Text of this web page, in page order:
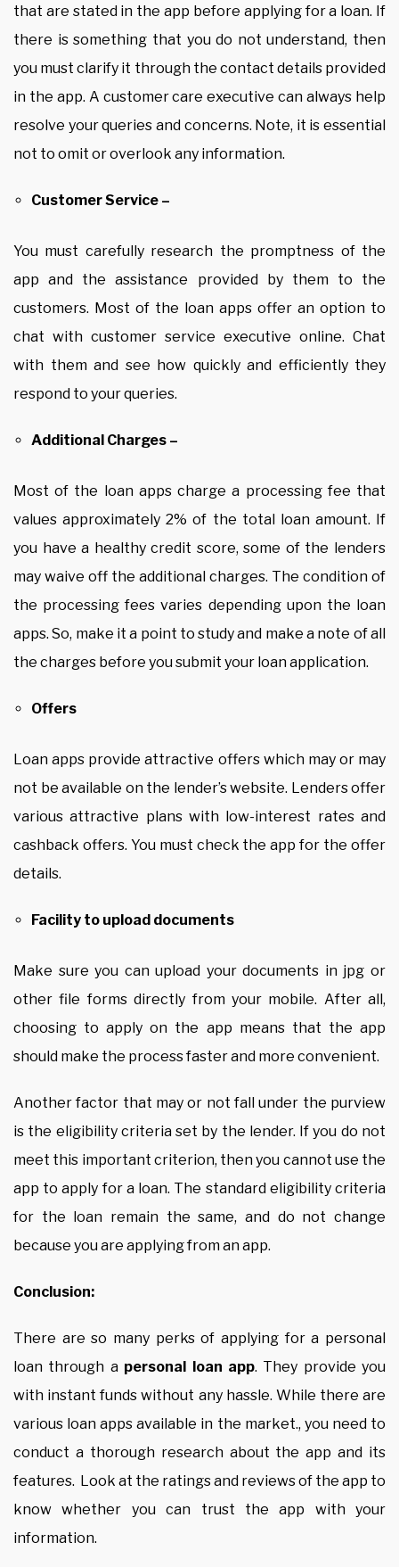
that are stated in the app before applying for a loan. If
there is something that you do not understand, then
you must clarify it through the contact details provided
in the app. A customer care executive can always help
resolve your queries and concerns. Note, it is essential
not to omit or overlook any information.
Customer Service –
You must carefully research the promptness of the
app and the assistance provided by them to the
customers. Most of the loan apps offer an option to
chat with customer service executive online. Chat
with them and see how quickly and efficiently they
respond to your queries.
Additional Charges –
Most of the loan apps charge a processing fee that
values approximately 2% of the total loan amount. If
you have a healthy credit score, some of the lenders
may waive off the additional charges. The condition of
the processing fees varies depending upon the loan
apps. So, make it a point to study and make a note of all
the charges before you submit your loan application.
Offers
Loan apps provide attractive offers which may or may
not be available on the lender’s website. Lenders offer
various attractive plans with low-interest rates and
cashback offers. You must check the app for the offer
details.
Facility to upload documents
Make sure you can upload your documents in jpg or
other file forms directly from your mobile. After all,
choosing to apply on the app means that the app
should make the process faster and more convenient.
Another factor that may or not fall under the purview
is the eligibility criteria set by the lender. If you do not
meet this important criterion, then you cannot use the
app to apply for a loan. The standard eligibility criteria
for the loan remain the same, and do not change
because you are applying from an app.
Conclusion:
There are so many perks of applying for a personal
loan through a personal loan app. They provide you
with instant funds without any hassle. While there are
various loan apps available in the market., you need to
conduct a thorough research about the app and its
features. Look at the ratings and reviews of the app to
know whether you can trust the app with your
information.